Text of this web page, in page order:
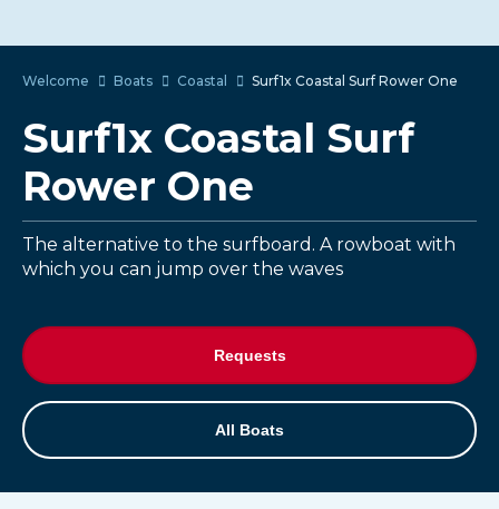
Welcome Boats Coastal Surf1x Coastal Surf Rower One
Surf1x Coastal Surf
Rower One
The alternative to the surfboard. A rowboat with
which you can jump over the waves
Requests
All Boats